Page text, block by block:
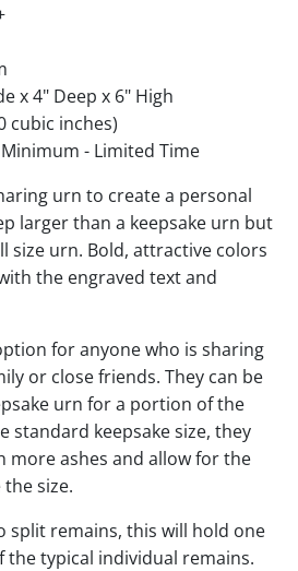
x 4" Deep x 6" High
cubic inches)
- Limited Time
urn to create a personal
larger than a keepsake urn but
size urn. Bold, attractive colors
the engraved text and
for anyone who is sharing
or close friends. They can be
urn for a portion of the
standard keepsake size, they
more ashes and allow for the
size.
split remains, this will hold one
typical individual remains.